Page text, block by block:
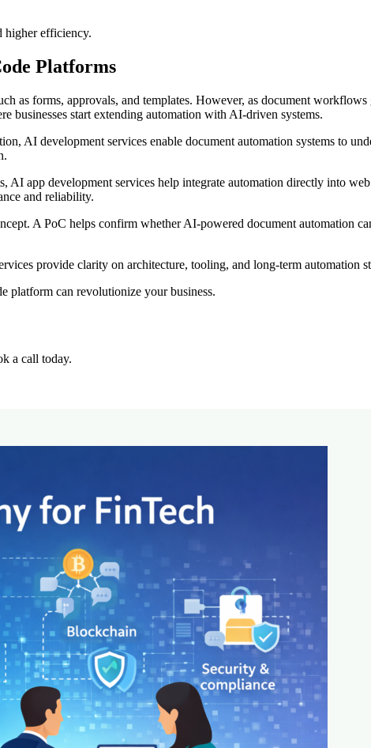
higher efficiency.
Platforms
as forms, approvals, and templates. However, as document
businesses start extending automation with AI-driven systems.
AI development services enable document automation systems to
AI app development services help integrate automation directly into
and reliability.
A PoC helps confirm whether AI-powered document automation
provide clarity on architecture, tooling, and long-term automation
platform can revolutionize your business.
a call today.